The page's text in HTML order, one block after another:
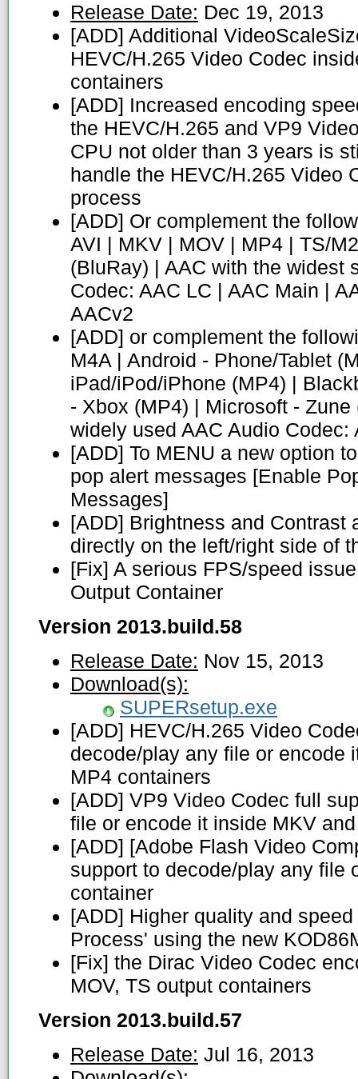
Release Date: Dec 19, 2013
[ADD] Additional
HEVC/H.265 Video Codec
containers
[ADD] Increased encoding
the HEVC/H.265 and VP9
CPU not older than 3 years is
handle the HEVC/H.265 Video
process
[ADD] Or complement the
AVI | MKV | MOV | MP4 | TS/
(BluRay) | AAC with the widest
Codec: AAC LC | AAC Main |
AACv2
[ADD] or complement the
M4A | Android - Phone/Tablet
iPad/iPod/iPhone (MP4) |
- Xbox (MP4) | Microsoft -
widely used AAC Audio Codec:
[ADD] To MENU a new option
pop alert messages [Enable
Messages]
[ADD] Brightness and Contrast
directly on the left/right side of
[Fix] A serious FPS/speed
Output Container
Version 2013.build.58
Release Date: Nov 15, 2013
Download(s):
SUPERsetup.exe
[ADD] HEVC/H.265 Video
decode/play any file or encode
MP4 containers
[ADD] VP9 Video Codec full
file or encode it inside MKV
[ADD] [Adobe Flash Video
support to decode/play any file
container
[ADD] Higher quality and
Process' using the new
[Fix] the Dirac Video Codec
MOV, TS output containers
Version 2013.build.57
Release Date: Jul 16, 2013